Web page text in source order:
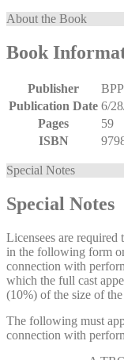
About the Book
Book
Publisher
Publication Date 6/
Pages
59
ISBN
Special Notes
Special Notes
Licensees are required
in the following form
connection with
which the full cast
(10%) of the size of
The following must
connection with